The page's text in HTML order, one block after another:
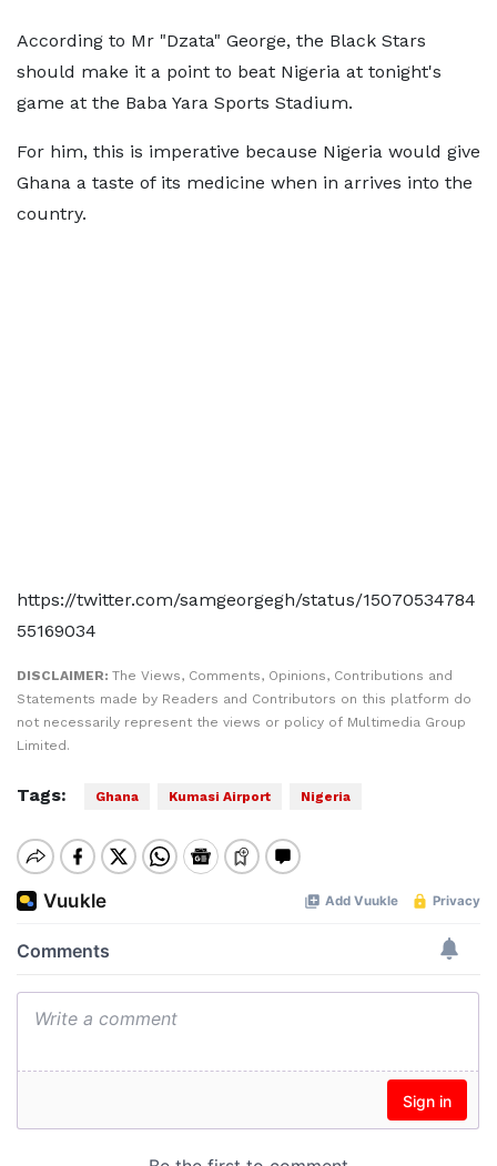
According to Mr "Dzata" George, the Black Stars
should make it a point to beat Nigeria at tonight's
game at the Baba Yara Sports Stadium.
For him, this is imperative because Nigeria would give
Ghana a taste of its medicine when in arrives into the
country.
https://twitter.com/samgeorgegh/status/15070534784
55169034
DISCLAIMER: The Views, Comments, Opinions, Contributions and
Statements made by Readers and Contributors on this platform do
not necessarily represent the views or policy of Multimedia Group
Limited.
Tags: Ghana Kumasi Airport Nigeria